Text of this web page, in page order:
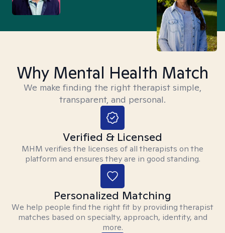
Why Mental Health Match
We make finding the right therapist simple,
transparent, and personal.
Verified & Licensed
MHM verifies the licenses of all therapists on the
platform and ensures they are in good standing.
Personalized Matching
We help people find the right fit by providing therapist
matches based on specialty, approach, identity, and
more.